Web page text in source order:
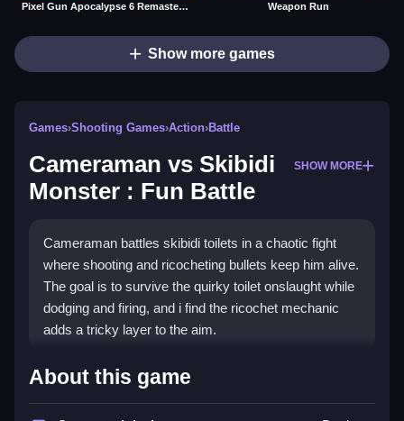
Pixel Gun Apocalypse 6 Remastered Weapon Run
Show more games
Games›Shooting Games›Action›Battle
Cameraman vs Skibidi
Monster : Fun Battle
SHOW MORE
Cameraman battles skibidi toilets in a chaotic fight
where shooting and ricocheting bullets keep him alive.
The goal is to survive the quirky toilet onslaught while
dodging and firing, and i find the ricochet mechanic
adds a tricky layer to the aim.
How To Play Cameraman vs
Skibidi Monster : Fun Battle
About this game